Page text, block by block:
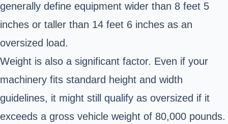
generally define equipment wider than 8 feet 5
inches or taller than 14 feet 6 inches as an
oversized load.
Weight is also a significant factor. Even if your
machinery fits standard height and width
guidelines, it might still qualify as oversized if it
exceeds a gross vehicle weight of 80,000 pounds.